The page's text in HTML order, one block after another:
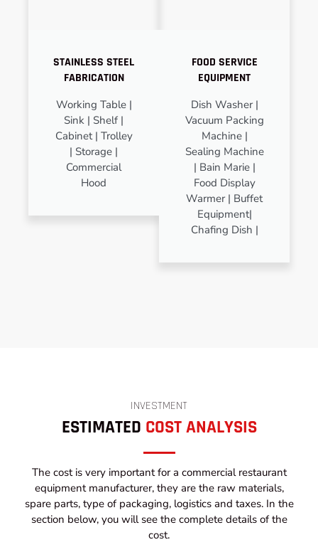
STAINLESS STEEL
FABRICATION
Working Table |
Sink | Shelf |
Cabinet | Trolley
| Storage |
Commercial
Hood
FOOD SERVICE
EQUIPMENT
Dish Washer |
Vacuum Packing
Machine |
Sealing Machine
| Bain Marie |
Food Display
Warmer | Buffet
Equipment|
Chafing Dish |
INVESTMENT
ESTIMATED COST ANALYSIS
The cost is very important for a commercial restaurant
equipment manufacturer, they are the raw materials,
spare parts, type of packaging, logistics and taxes. In the
section below, you will see the complete details of the
cost.